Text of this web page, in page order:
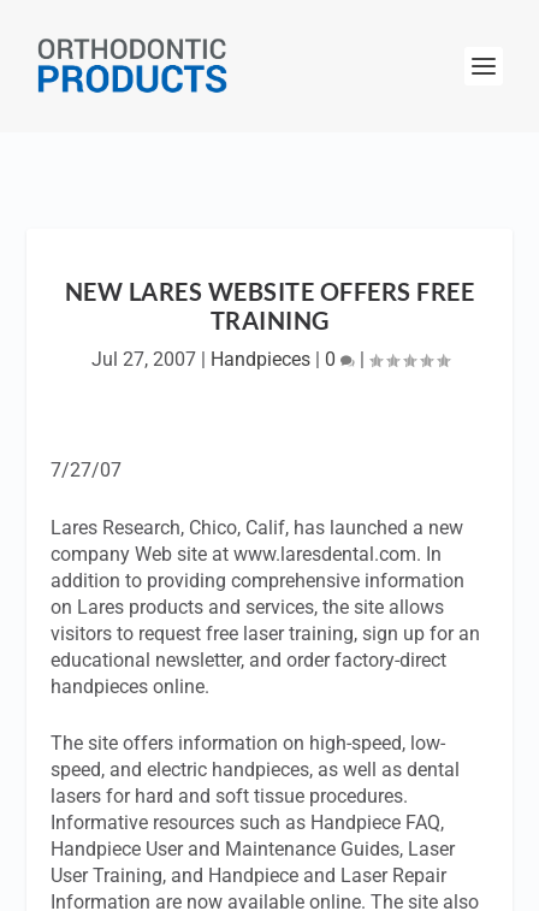
NEW LARES WEBSITE OFFERS FREE
TRAINING
Jul 27, 2007| Handpieces| 0 |
7/27/07
Lares Research, Chico, Calif, has launched a new
company Web site at www.laresdental.com. In
addition to providing comprehensive information
on Lares products and services, the site allows
visitors to request free laser training, sign up for an
educational newsletter, and order factory-direct
handpieces online.
The site offers information on high-speed, low-
speed, and electric handpieces, as well as dental
lasers for hard and soft tissue procedures.
Informative resources such as Handpiece FAQ,
Handpiece User and Maintenance Guides, Laser
User Training, and Handpiece and Laser Repair
Information are now available online. The site also